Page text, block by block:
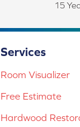
15
Services
Room Visualizer
Free Estimate
Hardwood